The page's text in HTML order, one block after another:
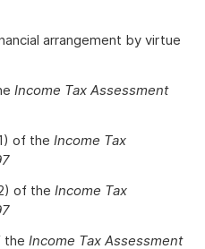
arrangement by virtue
Income Tax Assessment
of the Income Tax
of the Income Tax
the Income Tax Assessment